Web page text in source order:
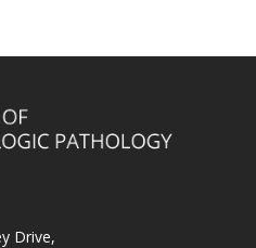
Drive,